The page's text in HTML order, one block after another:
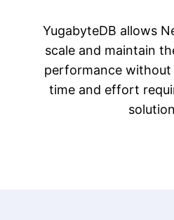
YugabyteDB allows
scale and maintain
performance
time and effort